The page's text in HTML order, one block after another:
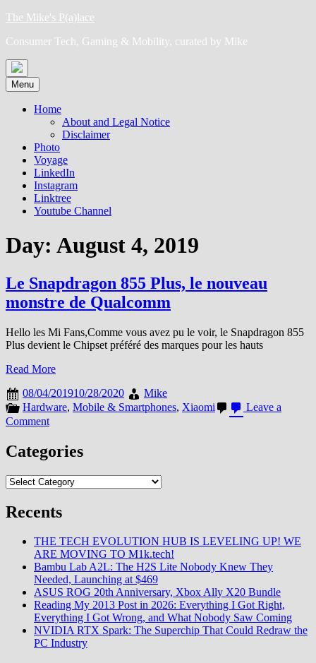
Skip
content
The Mike's P(a)lace
Consumer Tech, Gaming & Mobility, curated by Mike
Menu
Home
About and Legal Notice
Disclaimer
Photo
Voyage
LinkedIn
Instagram
Linktree
Youtube Channel
Day: August 4, 2019
Le Snapdragon 855 Plus, le nouveau
monstre de Qualcomm
Hello les Mi Fans,Comme vous avez pu le voir, le Snapdragon 855
Plus devient le Chipset préféré des marques pour les hauts
Read More
08/04/201910/28/2020
Mike
Hardware, Mobile & Smartphones, Xiaomi
Leave a
Commenton
Snapdragon
855
le
monstre
Qualcomm
Categories
Categories
Recents
THE TECH EVOLUTION HUB IS LEVELING UP! WE
ARE MOVING TO M1k.tech!
Bambu Lab A2L: The H2S Lite Nobody Knew They
Needed, Launching at $469
ASUS ROG 20th Anniversary, Xbox Ally X20 Bundle
Reading My 2013 Post in 2026: Everything I Got Right,
Everything I Got Wrong, and What Nobody Saw Coming
NVIDIA RTX Spark: The Superchip That Could Redraw the
PC Industry